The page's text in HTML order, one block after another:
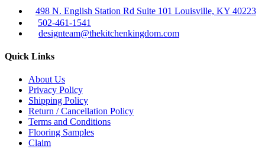
498 N. English Station Rd Suite 101 Louisville, KY 40223
502-461-1541
designteam@thekitchenkingdom.com
Quick Links
About Us
Privacy Policy
Shipping Policy
Return / Cancellation Policy
Terms and Conditions
Flooring Samples
Claim